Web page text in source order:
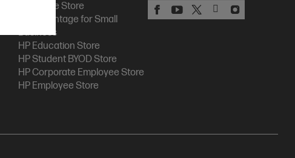
HP Online Store
HP Advantage for Small
Business
HP Education Store
HP Student BYOD Store
HP Corporate Employee Store
HP Employee Store